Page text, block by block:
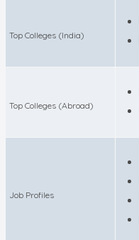
Top Colleges (India)
Top Colleges (Abroad)
Job Profiles